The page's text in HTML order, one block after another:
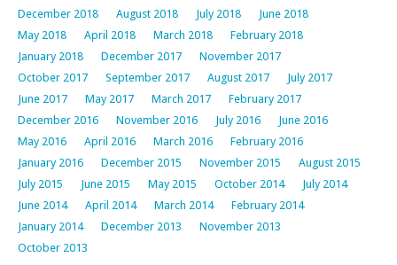
December 2018
August 2018 July 2018
June 2018
May 2018
April 2018 March 2018
February 2018
January 2018
December 2017
November 2017
October 2017
September 2017 August 2017
July 2017
June 2017
May 2017 March 2017
February 2017
December 2016
November 2016 July 2016
June 2016
May 2016
April 2016 March 2016
February 2016
January 2016
December 2015 November 2015
August 2015
July 2015
June 2015 May 2015 October 2014
July 2014
June 2014
April 2014 March 2014
February 2014
January 2014
December 2013
November 2013
October 2013